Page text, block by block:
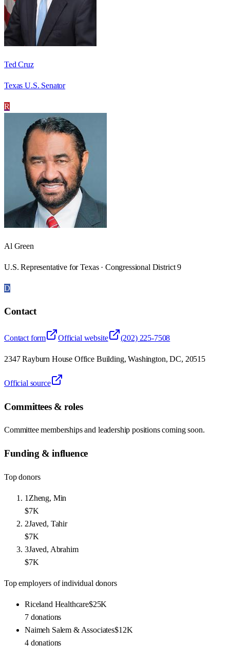
Ted Cruz
Texas U.S. Senator
R
Al Green
U.S. Representative for Texas · Congressional District 9
D
Contact
Contact form Official website (202) 225-7508
2347 Rayburn House Office Building, Washington, DC, 20515
Official source
Committees & roles
Committee memberships and leadership positions coming soon.
Funding & influence
Top donors
1 Zheng, Min
$7K
2Javed, Tahir
$7K
3Javed, Abrahim
$7K
Top employers of individual donors
Riceland Healthcare$25K
7 donations
Naimeh Salem & Associates$12K
4 donations